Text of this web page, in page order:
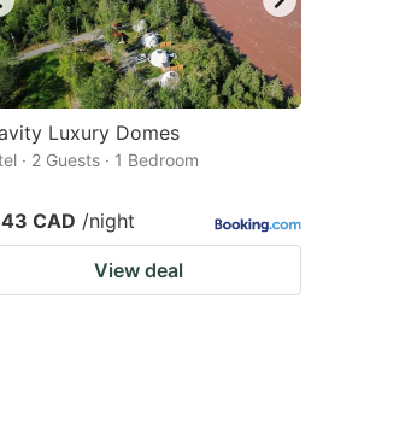
Luxury Domes
· 2 Guests · 1 Bedroom
CAD /night
View deal